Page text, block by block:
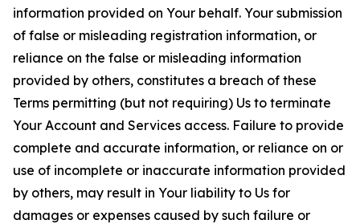
information provided on Your behalf. Your submission
of false or misleading registration information, or
reliance on the false or misleading information
provided by others, constitutes a breach of these
Terms permitting (but not requiring) Us to terminate
Your Account and Services access. Failure to provide
complete and accurate information, or reliance on or
use of incomplete or inaccurate information provided
by others, may result in Your liability to Us for
damages or expenses caused by such failure or